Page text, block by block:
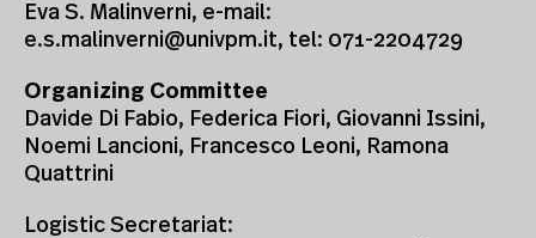
Eva S. Malinverni, e-mail:
e.s.malinverni@univpm.it, tel: 071-2204729
Organizing Committee
Davide Di Fabio, Federica Fiori, Giovanni Issini,
Noemi Lancioni, Francesco Leoni, Ramona
Quattrini
Logistic Secretariat: